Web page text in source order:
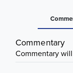
Commentary
Commentary